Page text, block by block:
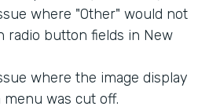
where "Other" would not
radio button fields in New
where the image display
was cut off.